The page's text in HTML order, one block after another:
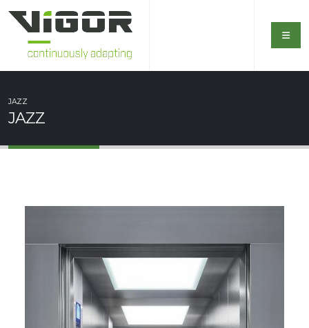
JAZZ
JAZZ